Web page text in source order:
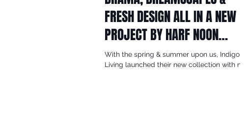
FRESH DESIGN ALL IN A NEW
PROJECT BY HARF NOON
DESIGN STUDIO
With the spring & summer upon us, Indigo
Living launched their new collection with new